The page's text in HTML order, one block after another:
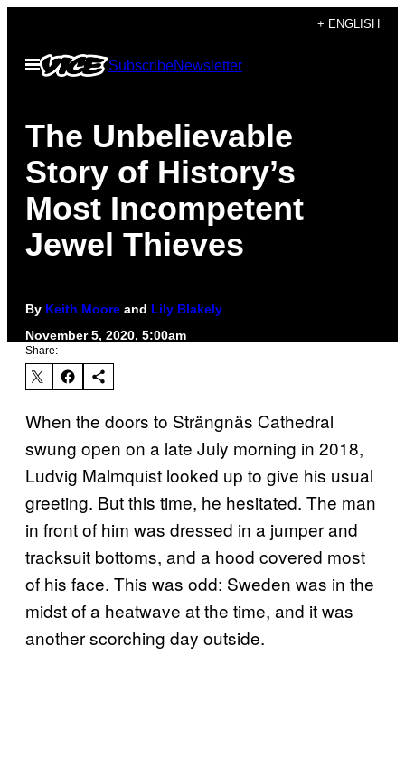
content
+ ENGLISH
Open
Menu
SubscribeNewsletter
The Unbelievable
Story of History’s
Most Incompetent
Jewel Thieves
By Keith Moore and Lily Blakely
November 5, 2020, 5:00am
Share:
When the doors to Strängnäs Cathedral
swung open on a late July morning in 2018,
Ludvig Malmquist looked up to give his usual
greeting. But this time, he hesitated. The man
in front of him was dressed in a jumper and
tracksuit bottoms, and a hood covered most
of his face. This was odd: Sweden was in the
midst of a heatwave at the time, and it was
another scorching day outside.